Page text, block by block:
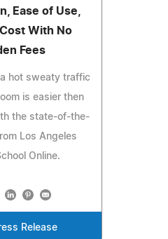
Ease of Use,
With No
Fees
hot sweaty traffic
is easier then
the state-of-the-
Los Angeles
Online.
Release